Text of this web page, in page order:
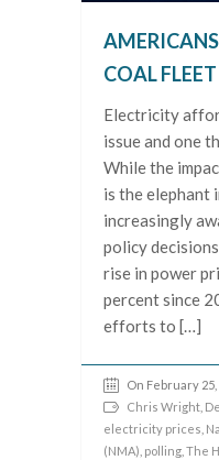
COAL FLEET
Electricity
issue and one
While the
is the elephant
increasingly
policy
rise in power
percent since
efforts to […]
On February 25,
Chris Wright
electricity prices
(NMA) polling The